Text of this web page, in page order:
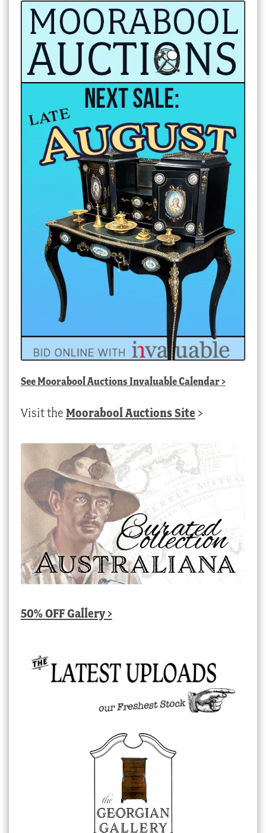
SeeMoorabool Auctions Invaluable Calendar>
Visit the Moorabool Auctions Site >
50% OFF Gallery >